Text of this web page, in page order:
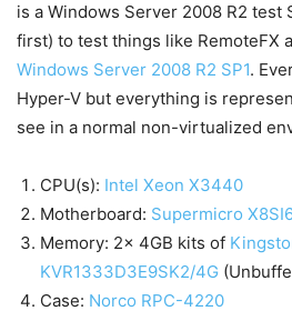
is a Windows Server 2008 R2 test
first) to test things like RemoteFX
Windows Server 2008 R2 SP1.
Hyper-V but everything is
see in a normal non-virtualized
CPU(s): Intel Xeon X3440
Motherboard: Supermicro
Memory: 2x 4GB kits of
KVR1333D3E9SK2/4G
Case: Norco RPC-4220